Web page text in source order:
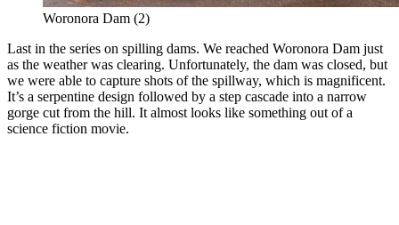
Woronora Dam (2)
Last in the series on spilling dams. We reached Woronora Dam just
as the weather was clearing. Unfortunately, the dam was closed, but
we were able to capture shots of the spillway, which is magnificent.
It’s a serpentine design followed by a step cascade into a narrow
gorge cut from the hill. It almost looks like something out of a
science fiction movie.